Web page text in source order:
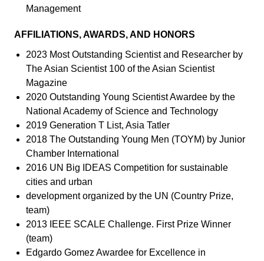
Management
AFFILIATIONS, AWARDS, AND HONORS
2023 Most Outstanding Scientist and Researcher by
The Asian Scientist 100 of the Asian Scientist
Magazine
2020 Outstanding Young Scientist Awardee by the
National Academy of Science and Technology
2019 Generation T List, Asia Tatler
2018 The Outstanding Young Men (TOYM) by Junior
Chamber International
2016 UN Big IDEAS Competition for sustainable
cities and urban
development organized by the UN (Country Prize,
team)
2013 IEEE SCALE Challenge. First Prize Winner
(team)
Edgardo Gomez Awardee for Excellence in